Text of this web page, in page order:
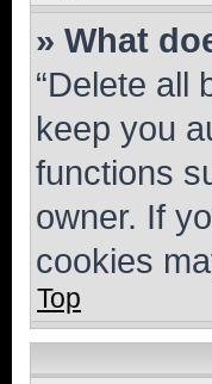
» What
“Delete all
keep you
functions
owner. If
cookies
Top